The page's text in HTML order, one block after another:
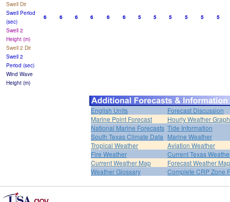
Swell Dir
Swell Period
(sec)
6 6 6 6 6 6 5 5 5 5 5
5
Swell 2
Height (m)
Swell 2 Dir
Swell 2
Period (sec)
Wind Wave
Height (m)
English Units
Forecast Discussion
Marine Point Forecast
Hourly Weather Graph
National Marine Forecasts Tide Information
South Texas Climate Data Marine Weather
Tropical Weather
Aviation Weather
Fire Weather
Current Texas
Current Weather Map
Forecast Weather
Weather Glossary
Complete CRP Zone